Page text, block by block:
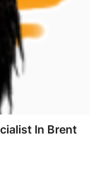
In Brent